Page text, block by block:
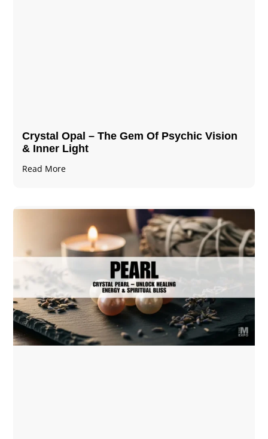
Crystal Opal – The Gem Of Psychic Vision
& Inner Light
Read More